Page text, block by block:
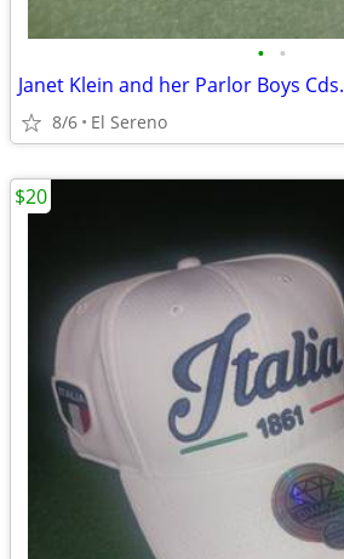
• •
Janet Klein and her Parlor Boys Cds.
8/6 El Sereno
$20